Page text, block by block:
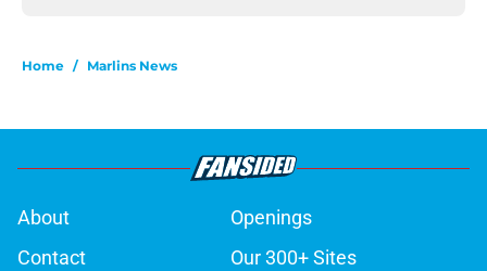
Home / Marlins News
About
Openings
Contact
Our 300+ Sites